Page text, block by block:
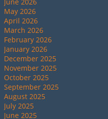
May 2026
April 2026
March 2026
February 2026
January 2026
December 2025
November 2025
October 2025
September 2025
August 2025
July 2025
June 2025